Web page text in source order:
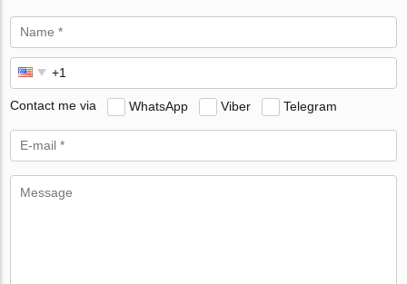
Contact me via WhatsApp Viber Telegram